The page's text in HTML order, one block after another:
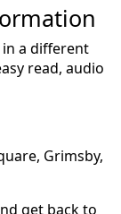
a different
read, audio
Grimsby,
get back to